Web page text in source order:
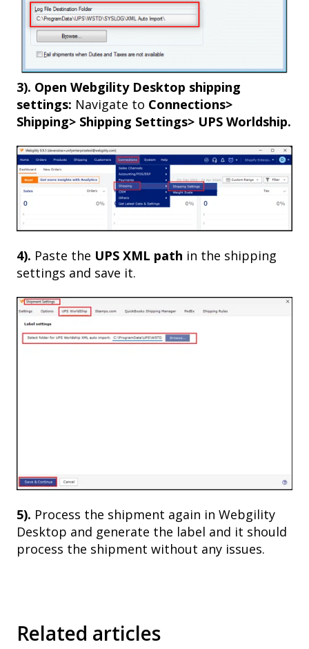
3). Open Webgility Desktop shipping
settings: Navigate to Connections>
Shipping> Shipping Settings> UPS Worldship.
4). Paste the UPS XML path in the shipping
settings and save it.
5). Process the shipment again in Webgility
Desktop and generate the label and it should
process the shipment without any issues.
Related articles